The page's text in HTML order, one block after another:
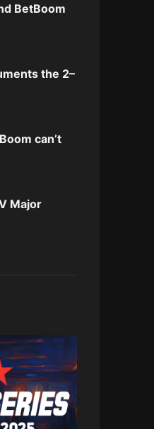
BetBoom
the 2–
can’t
Major